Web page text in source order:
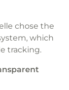
chose the
which
tracking.